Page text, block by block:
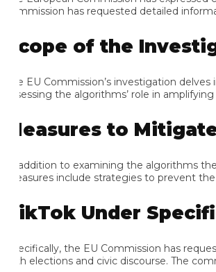
has requested detailed
of the
EU Commission’s investigation delves
the algorithms’ role in amplifying
to Mitigate
to examining the algorithms
include strategies to prevent the
Under Specific
the EU Commission has
elections and civic discourse. The